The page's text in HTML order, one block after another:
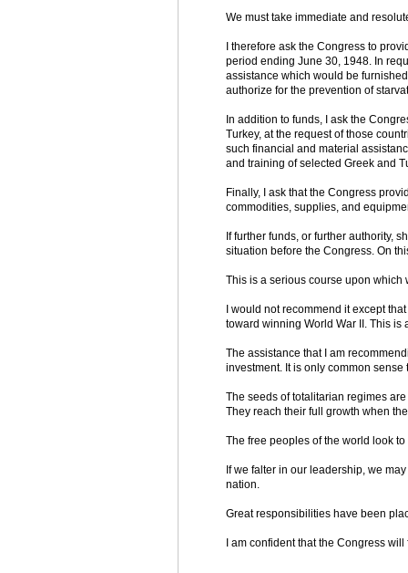
We must take immediate and
I therefore ask the Congress to
period ending June 30, 1948. In
assistance which would be
authorize for the prevention of
In addition to funds, I ask the
Turkey, at the request of those
such financial and material
and training of selected Greek and
Finally, I ask that the Congress
commodities, supplies, and
If further funds, or further authority,
situation before the Congress. On
This is a serious course upon which
I would not recommend it except
toward winning World War II. This
The assistance that I am
investment. It is only common
The seeds of totalitarian regimes
They reach their full growth when
The free peoples of the world look
If we falter in our leadership, we
nation.
Great responsibilities have been
I am confident that the Congress